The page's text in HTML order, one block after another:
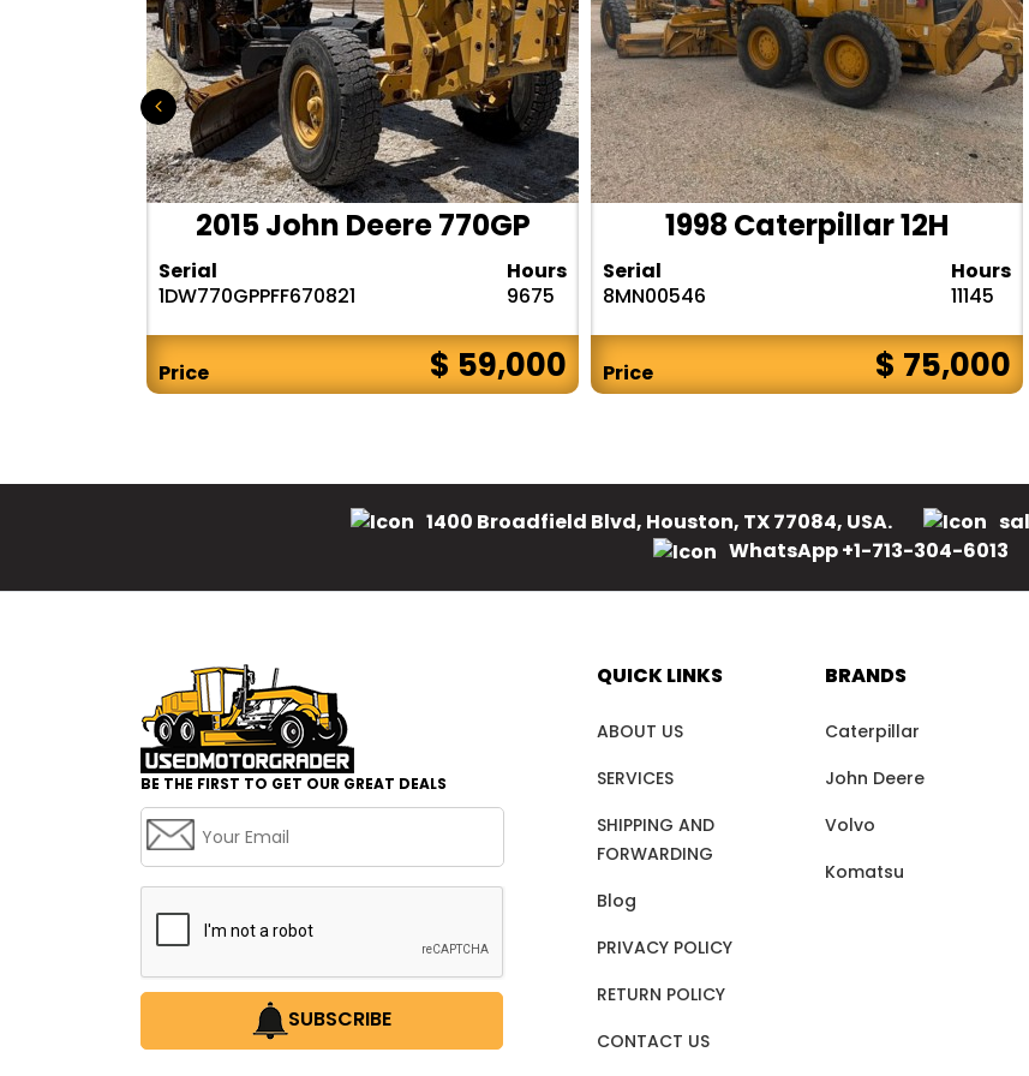
2015 John Deere 770GP
Serial
1DW770GPPFF670821
Hours
9675
Price $ 59,000
1998 Caterpillar 12H
Serial
8MN00546
Hours
11145
Price $ 75,000
1400 Broadfield Blvd, Houston, TX 77084, USA.
WhatsApp +1-713-304-6013
BE THE FIRST TO GET OUR GREAT DEALS
SUBSCRIBE
QUICK LINKS
ABOUT US
SERVICES
SHIPPING AND
FORWARDING
Blog
PRIVACY POLICY
RETURN POLICY
CONTACT US
BRANDS
Caterpillar
John Deere
Volvo
Komatsu